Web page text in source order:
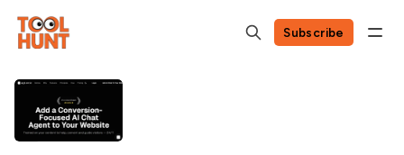
Subscribe